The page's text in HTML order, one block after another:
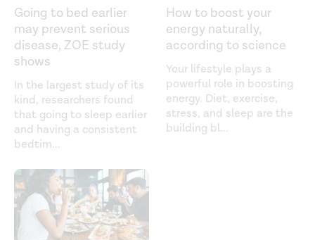
2 Diabetes.Canadian Journal of Diabetes. (2013).
https://www.sciencedirect.com/science/article/abs/pii/
Sleep Duration and Sleep Quality in Relation to 12-Year
Cardiovascular Disease Incidence: The MORGEN Study.
Sleep.(2011).
https://academic.oup.com/sleep/article/34/11/1487/2454617
Sleep Dysfunction and Gastrointestinal Diseases.
Gastroenterology & Hepatology
https://www.ncbi.nlm.nih.gov/pmc/articles/PMC4849511/
Going to bed earlier
may prevent serious
disease, ZOE study
shows
In the largest study of its
kind, researchers found
that going to sleep earlier
and having a consistent
bedtim...
How to boost your
energy naturally,
according to science
Your lifestyle plays a
powerful role in boosting
energy. Diet, exercise,
stress, and sleep are the
building bl...